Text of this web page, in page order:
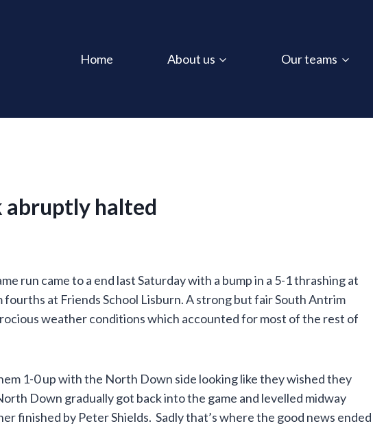
Home About us Our teams
halted
run came to a end last Saturday with a bump in a 5-1 thrashing at
at Friends School Lisburn. A strong but fair South Antrim
weather conditions which accounted for most of the rest of
1-0 up with the North Down side looking like they wished they
Down gradually got back into the game and levelled midway
finished by Peter Shields. Sadly that’s where the good news ended